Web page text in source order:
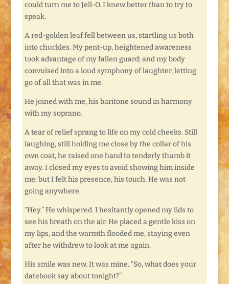
could turn me to Jell-O. I knew better than to try to
speak.
A red-golden leaf fell between us, startling us both
into chuckles. My pent-up, heightened awareness
took advantage of my fallen guard; and my body
convulsed into a loud symphony of laughter, letting
go of all that was in me.
He joined with me, his baritone sound in harmony
with my soprano.
A tear of relief sprang to life on my cold cheeks. Still
laughing, still holding me close by the collar of his
own coat, he raised one hand to tenderly thumb it
away. I closed my eyes to avoid showing him inside
me; but I felt his presence, his touch. He was not
going anywhere.
“Hey.” He whispered. I hesitantly opened my lids to
see his breath on the air. He placed a gentle kiss on
my lips, and the warmth flooded me, staying even
after he withdrew to look at me again.
His smile was new. It was mine. “So, what does your
datebook say about tonight?”